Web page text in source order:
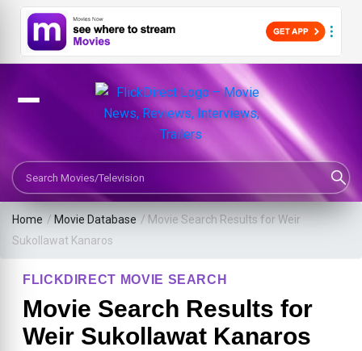
Search Movies or TV Shows
Home / Movie Database / Movie Search Results for Weir
Sukollawat Kanaros
FLICKDIRECT MOVIE SEARCH
Movie Search Results for
Weir Sukollawat Kanaros